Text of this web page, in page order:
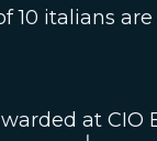
10 italians
at CIO